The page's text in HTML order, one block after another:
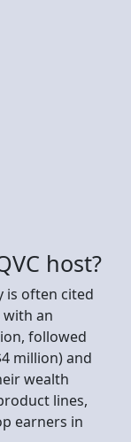
host?
is often cited
with an
followed
million) and
wealth
lines,
earners in